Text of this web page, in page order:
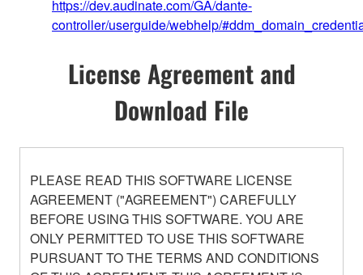
https://dev.audinate.com/GA/dante-
controller/userguide/webhelp/
License Agreement and
Download File
PLEASE READ THIS SOFTWARE LICENSE
AGREEMENT ("AGREEMENT") CAREFULLY
BEFORE USING THIS SOFTWARE. YOU ARE
ONLY PERMITTED TO USE THIS SOFTWARE
PURSUANT TO THE TERMS AND CONDITIONS